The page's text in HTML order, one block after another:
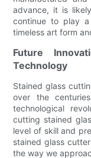
advance, it is
continue to play
timeless art form
Future
Technology
Stained glass
over the
technological
cutting stained
level of skill and
stained glass
the way we